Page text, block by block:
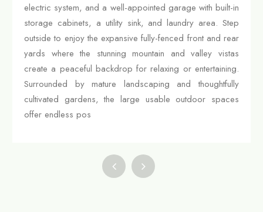
electric system, and a well-appointed garage with built-in
storage cabinets, a utility sink, and laundry area. Step
outside to enjoy the expansive fully-fenced front and rear
yards where the stunning mountain and valley vistas
create a peaceful backdrop for relaxing or entertaining.
Surrounded by mature landscaping and thoughtfully
cultivated gardens, the large usable outdoor spaces
offer endless pos